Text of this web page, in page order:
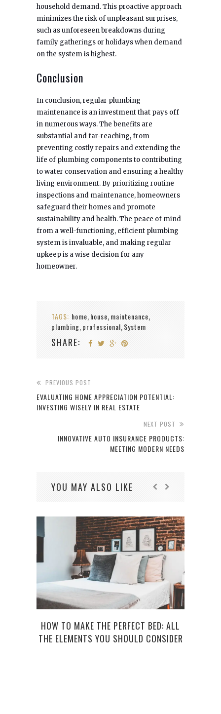
household demand. This proactive approach
minimizes the risk of unpleasant surprises,
such as unforeseen breakdowns during
family gatherings or holidays when demand
on the system is highest.
Conclusion
In conclusion, regular plumbing
maintenance is an investment that pays off
in numerous ways. The benefits are
substantial and far-reaching, from
preventing costly repairs and extending the
life of plumbing components to contributing
to water conservation and ensuring a healthy
living environment. By prioritizing routine
inspections and maintenance, homeowners
safeguard their homes and promote
sustainability and health. The peace of mind
from a well-functioning, efficient plumbing
system is invaluable, and making regular
upkeep is a wise decision for any
homeowner.
TAGS: home, house, maintenance,
plumbing, professional, System
SHARE:
PREVIOUS POST
EVALUATING HOME APPRECIATION POTENTIAL:
INVESTING WISELY IN REAL ESTATE
NEXT POST
INNOVATIVE AUTO INSURANCE PRODUCTS:
MEETING MODERN NEEDS
YOU MAY ALSO LIKE
HOW TO MAKE THE PERFECT BED: ALL
THE ELEMENTS YOU SHOULD CONSIDER